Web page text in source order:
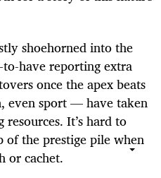
shoehorned into the
have reporting extra
once the apex beats
even sport — have taken
It’s hard to
the prestige pile when
or cachet.